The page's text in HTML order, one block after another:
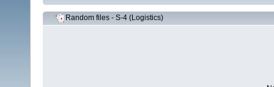
Random files - S-4 (Logistics)